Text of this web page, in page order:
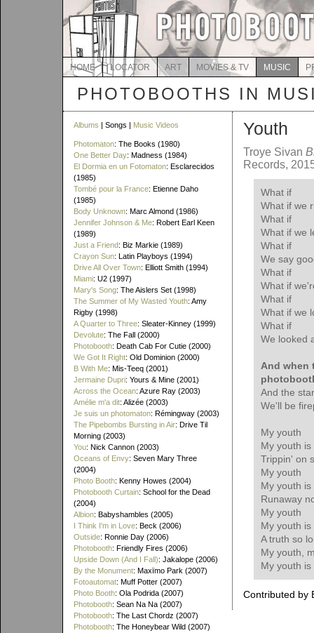
HOME LOCATOR ART MOVIES & TV MUSIC
PHOTOBOOTHS IN
Albums | Songs | Music Videos
Photomaton: The Books (1980)
One Better Day: Madness (1984)
El Dormia en un Fotomaton: Esclarecidos
(1985)
Tombé pour la France: Etienne Daho
(1985)
Body Unknown: Marc Almond (1986)
Jennifer Johnson & Me: Robert Earl Keen
(1989)
Just a Friend: Biz Markie (1989)
Crayon Sun: Latin Playboys (1994)
Drive All Over Town: Elliott Smith (1994)
Miami: U2 (1997)
Mary's Song: The Aislers Set (1998)
The Summer of My Wasted Youth: Amy
Rigby (1998)
A Quarter to Three: Sleater-Kinney (1999)
Devolute: The Fall (2000)
Photobooth: Death Cab For Cutie (2000)
We Got It Right: Old Dominion (2000)
B With Me: Mis-Teeq (2001)
Jermaine Dupri: Yours & Mine (2001)
Across the Ocean: Azure Ray (2003)
Amélie m'a dit: Alizée (2003)
Je suis un photomaton: Rémingway (2003)
The Pipebombs Bursting in Air: Drive Til
Morning (2003)
You: Nick Cannon (2003)
Oceans of Envy: Seven Mary Three
(2004)
Photo Booth: Kenny Howes (2004)
Photobooth Curtain: School for the Dead
(2004)
Albion: Babyshambles (2005)
I Think I'm in Love: Beck (2006)
Outside: Ronnie Day (2006)
Photobooth: Friendly Fires (2006)
Upside Down (And I Fall): Jakalope (2006)
By the Monument: Maxïmo Park (2007)
Fotoautomat: Muff Potter (2007)
Photo Booth: Ola Podrida (2007)
Photobooth: Sean Na Na (2007)
Photobooth: The Last Chordz (2007)
Photobooth: The Honeybear Wild (2007)
Youth
Troye Sivan
Records,
What if
What if we
What if
What if we
What if
We say
What if
What if
What if
What if we
What if
We looked
And when
And the
We'll be
My youth
My youth is
Trippin' on
My youth
My youth is
Runaway
My youth
My youth is
A truth so
My youth,
My youth is
Contributed by